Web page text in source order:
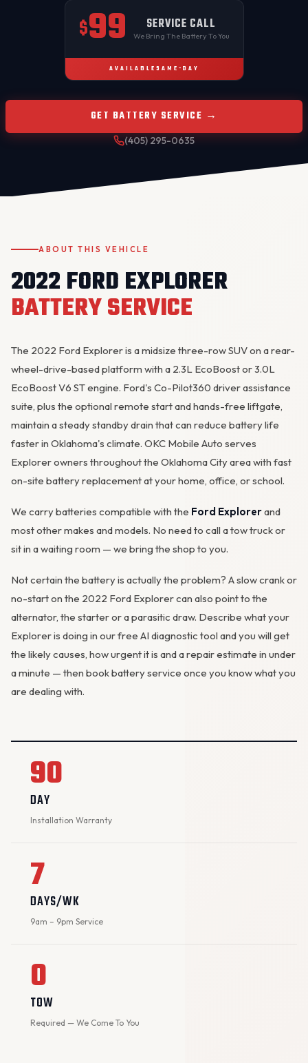
$99 SERVICE CALL
We Bring The Battery To You
AVAILABLE SAME-DAY
GET BATTERY SERVICE →
(405) 295-0635
ABOUT THIS VEHICLE
2022 FORD EXPLORER
BATTERY SERVICE
The 2022 Ford Explorer is a midsize three-row SUV on a rear-
wheel-drive-based platform with a 2.3L EcoBoost or 3.0L
EcoBoost V6 ST engine. Ford's Co-Pilot360 driver assistance
suite, plus the optional remote start and hands-free liftgate,
maintain a steady standby drain that can reduce battery life
faster in Oklahoma's climate. OKC Mobile Auto serves
Explorer owners throughout the Oklahoma City area with fast
on-site battery replacement at your home, office, or school.
We carry batteries compatible with the Ford Explorerand
most other makes and models. No need to call a tow truck or
sit in a waiting room — we bring the shop to you.
Not certain the battery is actually the problem? A slow crank or
no-start on the 2022 Ford Explorer can also point to the
alternator, the starter or a parasitic draw. Describe what your
Explorer is doing in ourfree AI diagnostic tool and you will get
the likely causes, how urgent it is and a repair estimate in under
a minute — then book battery service once you know what you
are dealing with.
90
DAY
Installation Warranty
7
DAYS/WK
9am – 9pm Service
0
TOW
Required — We Come To You
OKC MOBILE AUTO
Usually replies in a few minutes